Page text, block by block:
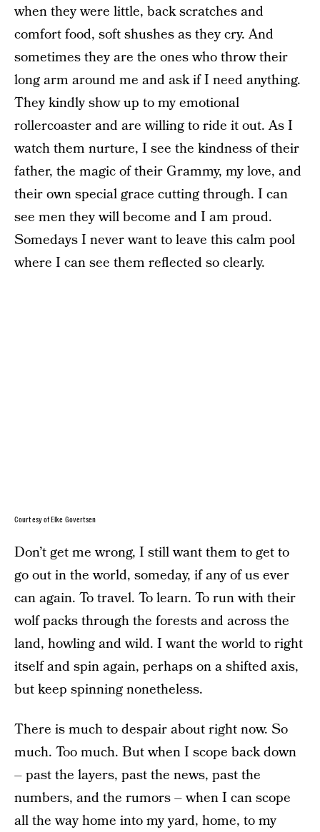
when they were little, back scratches and
comfort food, soft shushes as they cry. And
sometimes they are the ones who throw their
long arm around me and ask if I need anything.
They kindly show up to my emotional
rollercoaster and are willing to ride it out. As I
watch them nurture, I see the kindness of their
father, the magic of their Grammy, my love, and
their own special grace cutting through. I can
see men they will become and I am proud.
Somedays I never want to leave this calm pool
where I can see them reflected so clearly.
Courtesy of Elke Govertsen
Don’t get me wrong, I still want them to get to
go out in the world, someday, if any of us ever
can again. To travel. To learn. To run with their
wolf packs through the forests and across the
land, howling and wild. I want the world to right
itself and spin again, perhaps on a shifted axis,
but keep spinning nonetheless.
There is much to despair about right now. So
much. Too much. But when I scope back down
– past the layers, past the news, past the
numbers, and the rumors – when I can scope
all the way home into my yard, home, to my